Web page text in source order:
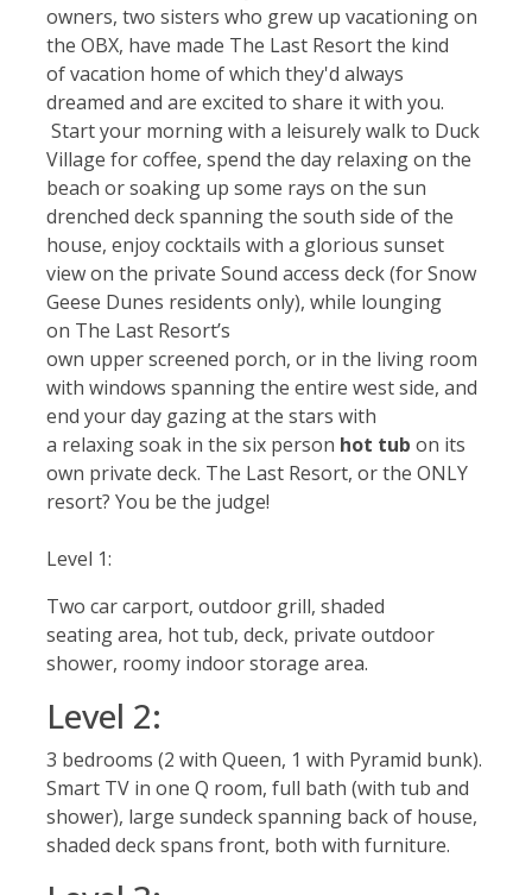
owners, two sisters who grew up vacationing on
the OBX, have made The Last Resort the kind
of vacation home of which they'd always
dreamed and are excited to share it with you.
Start your morning with a leisurely walk to Duck
Village for coffee, spend the day relaxing on the
beach or soaking up some rays on the sun
drenched deck spanning the south side of the
house, enjoy cocktails with a glorious sunset
view on the private Sound access deck (for Snow
Geese Dunes residents only), while lounging
on The Last Resort’s
own upper screened porch, or in the living room
with windows spanning the entire west side, and
end your day gazing at the stars with
a relaxing soak in the six person hot tub on its
own private deck. The Last Resort, or the ONLY
resort? You be the judge!
Level 1:
Two car carport, outdoor grill, shaded
seating area, hot tub, deck, private outdoor
shower, roomy indoor storage area.
Level 2:
3 bedrooms (2 with Queen, 1 with Pyramid bunk).
Smart TV in one Q room, full bath (with tub and
shower), large sundeck spanning back of house,
shaded deck spans front, both with furniture.